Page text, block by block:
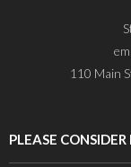
110 Main
PLEASE